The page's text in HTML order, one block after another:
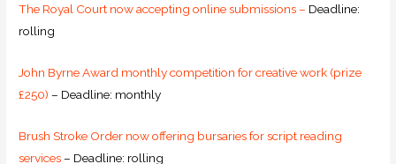
The Royal Court now accepting online submissions – Deadline:
rolling
John Byrne Award monthly competition for creative work (prize
£250) – Deadline: monthly
Brush Stroke Order now offering bursaries for script reading
services – Deadline: rolling